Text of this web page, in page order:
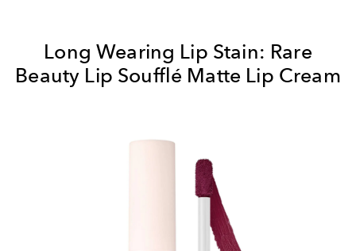
Long Wearing Lip Stain: Rare
Beauty Lip Soufflé Matte Lip Cream